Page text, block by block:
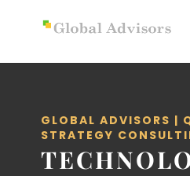
GLOBAL ADVISORS |
STRATEGY